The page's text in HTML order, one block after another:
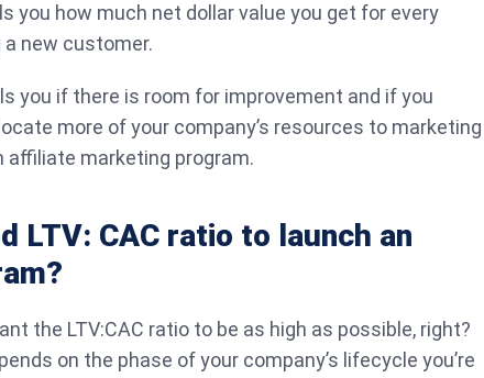
you how much net dollar value you get for every
new customer.
you if there is room for improvement and if you
more of your company’s resources to marketing
marketing program.
LTV: CAC ratio to launch an
the LTV:CAC ratio to be as high as possible, right?
on the phase of your company’s lifecycle you’re